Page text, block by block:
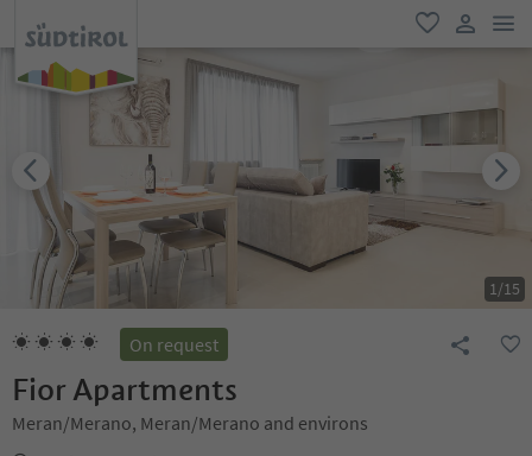
favorite
user link
1/15
On request
Fior Apartments
Meran/Merano, Meran/Merano and environs